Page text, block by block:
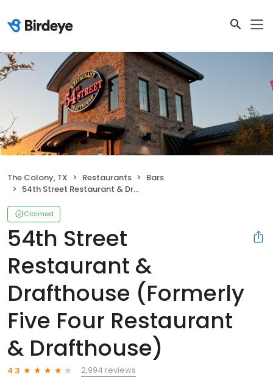
The Colony, TX Restaurants
Bars
54th Street Restaurant & Drafthouse (Formerly Five Four Restaurant & Drafthouse)
Claimed
54th Street
Restaurant &
Drafthouse (Formerly
Five Four Restaurant
& Drafthouse)
4.3
2,994 reviews